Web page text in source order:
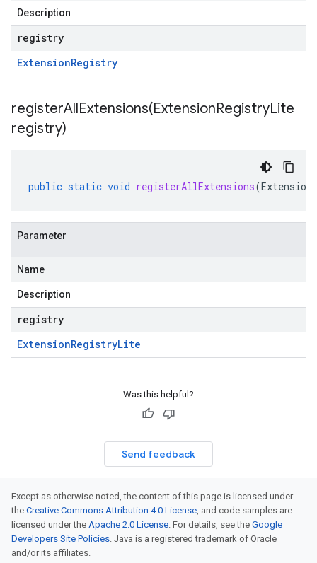
Description
registry
ExtensionRegistry
registerAllExtensions(ExtensionRegistryLite
registry)
public static void registerAllExtensions(
Parameter
Name
Description
registry
ExtensionRegistryLite
Was this helpful?
Send feedback
Except as otherwise noted, the content of this page is licensed under
the Creative Commons Attribution 4.0 License, and code samples are
licensed under the Apache 2.0 License. For details, see the Google
Developers Site Policies. Java is a registered trademark of Oracle
and/or its affiliates.